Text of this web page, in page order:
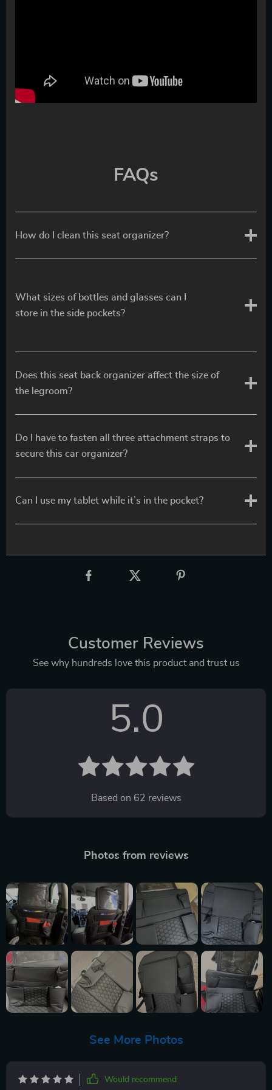
FAQs
How do I clean this seat organizer?
What sizes of bottles and glasses can I
store in the side pockets?
Does this seat back organizer affect the size of
the legroom?
Do I have to fasten all three attachment straps to
secure this car organizer?
Can I use my tablet while it’s in the pocket?
Customer Reviews
See why hundreds love this product and trust us
5.0
Based on 62 reviews
Photos from reviews
See More Photos
Would recommend